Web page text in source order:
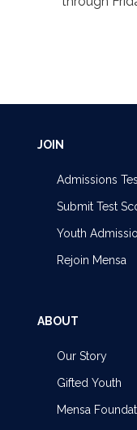
JOIN
Admissions
Submit Test
Youth
Rejoin Mensa
ABOUT
Our Story
Gifted Youth
Mensa